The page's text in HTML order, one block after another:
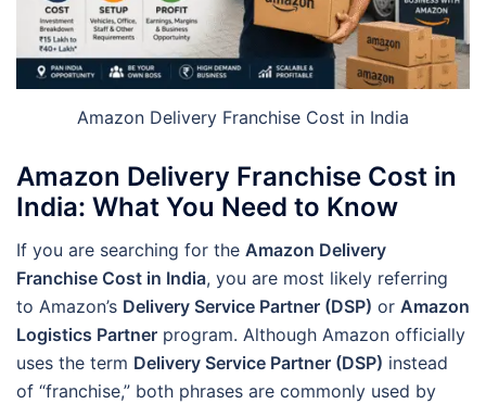
Amazon Delivery Franchise Cost in India
Amazon Delivery Franchise Cost in
India: What You Need to Know
If you are searching for the Amazon Delivery
Franchise Cost in India, you are most likely referring
to Amazon’s Delivery Service Partner (DSP) or Amazon
Logistics Partner program. Although Amazon officially
uses the term Delivery Service Partner (DSP) instead
of “franchise,” both phrases are commonly used by